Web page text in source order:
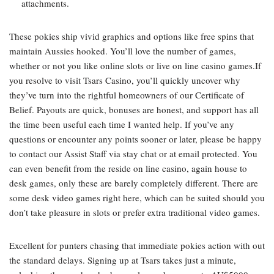
attachments.
These pokies ship vivid graphics and options like free spins that
maintain Aussies hooked. You’ll love the number of games,
whether or not you like online slots or live on line casino games.If
you resolve to visit Tsars Casino, you’ll quickly uncover why
they’ve turn into the rightful homeowners of our Certificate of
Belief. Payouts are quick, bonuses are honest, and support has all
the time been useful each time I wanted help. If you’ve any
questions or encounter any points sooner or later, please be happy
to contact our Assist Staff via stay chat or at email protected. You
can even benefit from the reside on line casino, again house to
desk games, only these are barely completely different. There are
some desk video games right here, which can be suited should you
don’t take pleasure in slots or prefer extra traditional video games.
Excellent for punters chasing that immediate pokies action with out
the standard delays. Signing up at Tsars takes just a minute,